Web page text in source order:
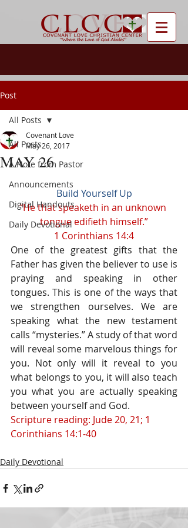
Post
All Posts
A Note from Pastor
Announcements
Digital Handouts
Daily Devotional
All Posts
MAY 26
Covenant Love
May 26, 2017
Build Yourself Up
“He that speaketh in an unknown
tongue edifieth himself.”
1 Corinthians 14:4
One of the greatest gifts that the
Father has given the believer to use is
praying and speaking in other
tongues. This is one of the ways that
we strengthen ourselves. We are
speaking what the new testament
calls “mysteries.” A study of that word
will reveal some marvelous things for
you. Not only will it reveal to you
what belongs to you, it will also teach
you what you are actually speaking
between yourself and God.
Scripture reading: Jude 20, 21; 1
Corinthians 14:1-40
Daily Devotional